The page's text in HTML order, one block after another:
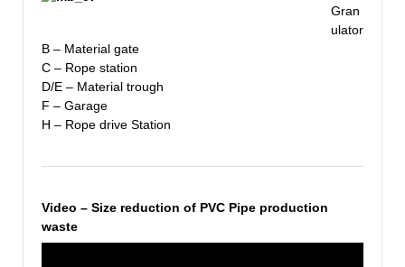
Gran
ulator
B – Material gate
C – Rope station
D/E – Material trough
F – Garage
H – Rope drive Station
Video – Size reduction of PVC Pipe production
waste